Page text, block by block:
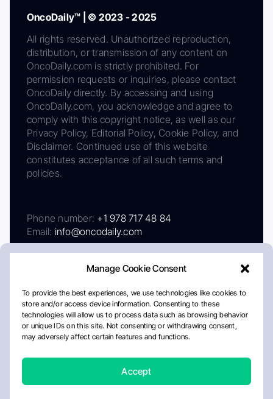
Manage Cookie Consent
To provide the best experiences, we use technologies like cookies to
store and/or access device information. Consenting to these
technologies will allow us to process data such as browsing behavior
or unique IDs on this site. Not consenting or withdrawing consent,
may adversely affect certain features and functions.
Accept
OncoDaily™ | © 2023 - 2025
All rights reserved. Unauthorized reproduction,
distribution, or transmission of any content on
OncoDaily.com is strictly prohibited. For
permission requests or inquiries, please contact
OncoDaily directly. By accessing and using
OncoDaily.com, you acknowledge and agree to
comply with this copyright notice, as well as our
Privacy Policy, Editorial Policy, Cookie Policy, and
Disclaimer. Continued use of this website
constitutes acceptance of all such terms and
policies.
Phone number: +1 978 717 48 84
Email: info@oncodaily.com
AboutPrivacy PolicyEditorial PolicyCookie Policy
Disclaimer